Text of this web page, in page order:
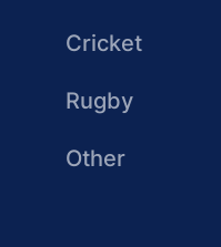
Cricket
Rugby
Other